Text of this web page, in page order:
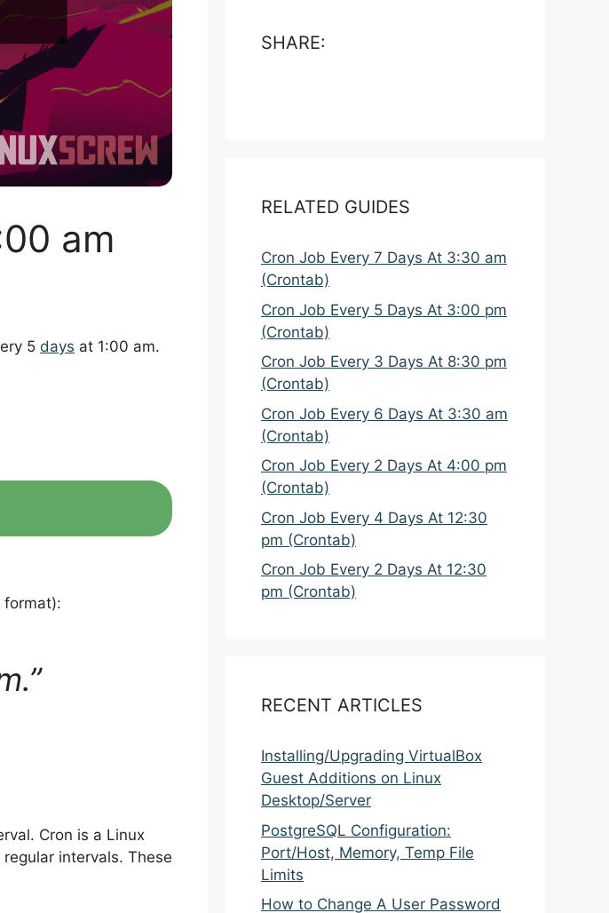
am
5 days at 1:00 am.
format):
Cron is a Linux
intervals. These
SHARE:
RELATED GUIDES
Cron Job Every 7 Days At 3:30 am
(Crontab)
Cron Job Every 5 Days At 3:00 pm
(Crontab)
Cron Job Every 3 Days At 8:30 pm
(Crontab)
Cron Job Every 6 Days At 3:30 am
(Crontab)
Cron Job Every 2 Days At 4:00 pm
(Crontab)
Cron Job Every 4 Days At 12:30
pm (Crontab)
Cron Job Every 2 Days At 12:30
pm (Crontab)
RECENT ARTICLES
Installing/Upgrading VirtualBox
Guest Additions on Linux
Desktop/Server
PostgreSQL Configuration:
Port/Host, Memory, Temp File
Limits
How to Change A User Password